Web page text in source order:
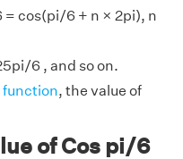
cos(pi/6 + n × 2pi), n
6 , and so on.
function, the value of
of Cos pi/6